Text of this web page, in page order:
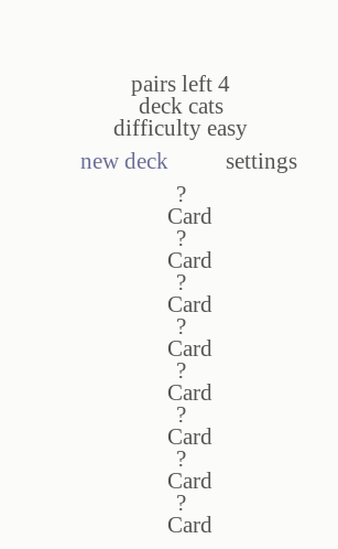
pairs left 4
deck cats
difficulty easy
new deck
settings
?
?
?
?
?
?
?
?